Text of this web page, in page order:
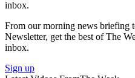
inbox.
From our morning news briefing
Newsletter, get the best of The
inbox.
Sign up